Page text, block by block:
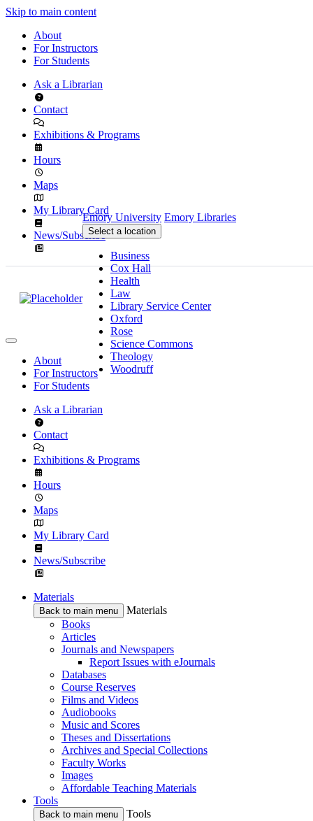
Skip to main content
About
For Instructors
For Students
Ask a Librarian
Contact
Exhibitions & Programs
Hours
Maps
My Library Card
News/Subscribe
Emory University Emory Libraries
Select a location
Business
Cox Hall
Health
Law
Library Service Center
Oxford
Rose
Science Commons
Theology
Woodruff
About
For Instructors
For Students
Ask a Librarian
Contact
Exhibitions & Programs
Hours
Maps
My Library Card
News/Subscribe
Materials
Back to main menu
Materials
Books
Articles
Journals and Newspapers
Report Issues with eJournals
Databases
Course Reserves
Films and Videos
Audiobooks
Music and Scores
Theses and Dissertations
Archives and Special Collections
Faculty Works
Images
Affordable Teaching Materials
Tools
Back to main menu
Tools